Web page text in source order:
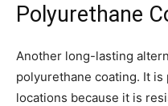
Polyurethane
Another long-lasting
polyurethane coating. It
locations because it is